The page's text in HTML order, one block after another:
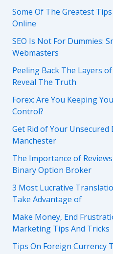
Some Of The Greatest
Online
SEO Is Not For Dummies:
Webmasters
Peeling Back The Layers
Reveal The Truth
Forex: Are You Keeping
Control?
Get Rid of Your Unsecured
Manchester
The Importance of
Binary Option Broker
3 Most Lucrative
Take Advantage of
Make Money, End
Marketing Tips And Tricks
Tips On Foreign Currency